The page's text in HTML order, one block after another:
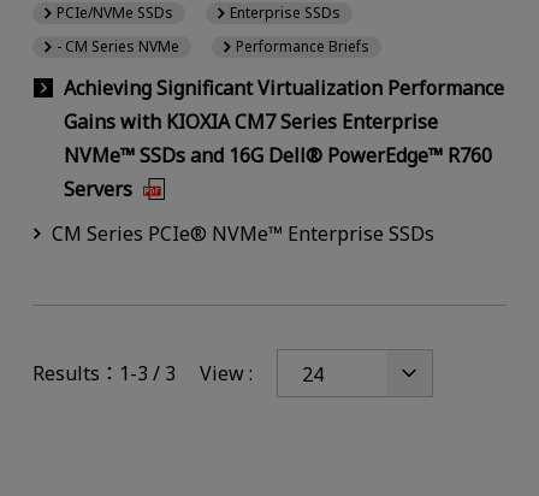
Achieving Significant Virtualization Performance
Gains with KIOXIA CM7 Series Enterprise
NVMe™ SSDs and 16G Dell® PowerEdge™ R760
Servers
PCIe/NVMe SSDs
Enterprise SSDs
- CM Series NVMe
Performance Briefs
CM Series PCIe® NVMe™ Enterprise SSDs
Results：1-3 / 3 View :